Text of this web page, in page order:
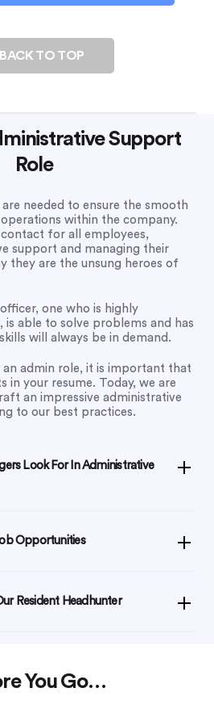
BACK TO TOP
Support
Role
needed to ensure the smooth
within the company.
for all employees,
support and managing their
they are the unsung heroes of
one who is highly
is able to solve problems and has
will always be in demand.
admin role, it is important that
in your resume. Today, we are
an impressive administrative
to our best practices.
Look For In Administrative
Opportunities
Resident Headhunter
You Go…